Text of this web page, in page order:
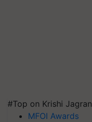
#Top on Krishi Jagran
MFOI Awards